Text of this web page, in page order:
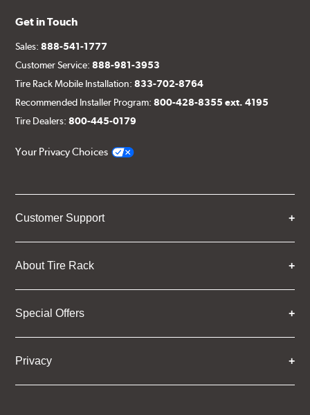
Get in Touch
Sales:888-541-1777
Customer Service:888-981-3953
Tire Rack Mobile Installation:833-702-8764
Recommended Installer Program:800-428-8355 ext. 4195
Tire Dealers:800-445-0179
Your Privacy Choices
Customer Support
About Tire Rack
Special Offers
Privacy